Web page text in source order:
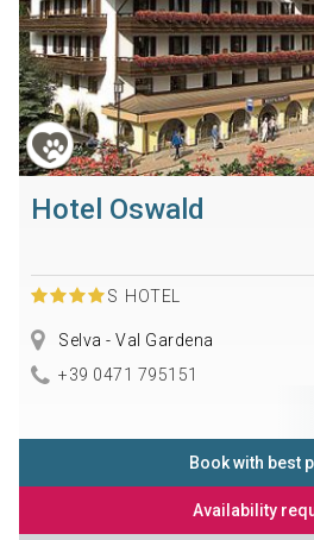
Hotel Oswald
S HOTEL
Selva - Val Gardena
+39 0471 795151
Book with best
Availability